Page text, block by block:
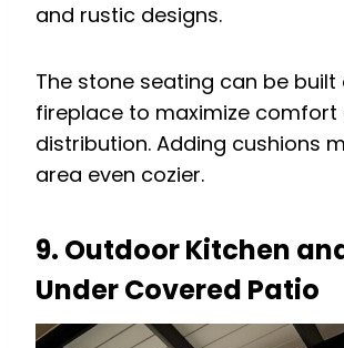
and rustic designs.
The stone seating can be
fireplace to maximize comfort
distribution. Adding cushions
area even cozier.
9. Outdoor Kitchen
Under Covered Patio